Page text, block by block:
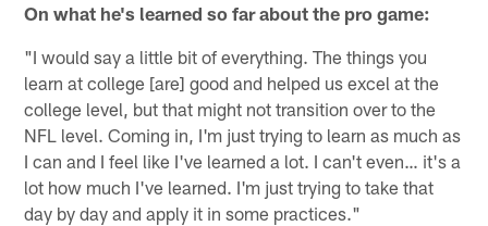
On what he's learned so far about the pro game:
"I would say a little bit of everything. The things you
learn at college [are] good and helped us excel at the
college level, but that might not transition over to the
NFL level. Coming in, I'm just trying to learn as much as
I can and I feel like I've learned a lot. I can't even… it's a
lot how much I've learned. I'm just trying to take that
day by day and apply it in some practices."